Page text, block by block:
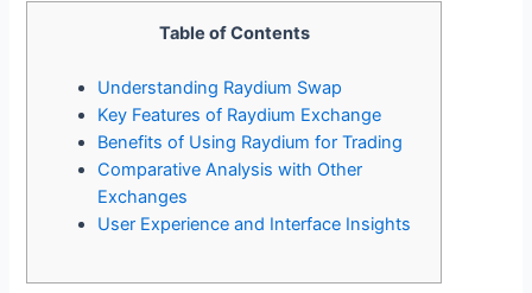
Table of Contents
Understanding Raydium Swap
Key Features of Raydium Exchange
Benefits of Using Raydium for Trading
Comparative Analysis with Other
Exchanges
User Experience and Interface Insights